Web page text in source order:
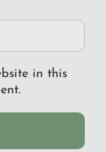
in this